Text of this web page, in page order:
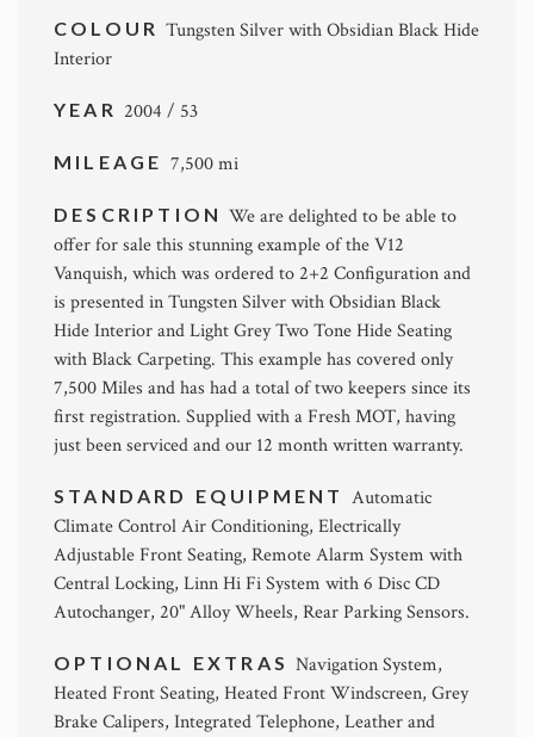
COLOURTungsten Silver with Obsidian Black Hide
Interior
YEAR 2004 / 53
MILEAGE 7,500 mi
DESCRIPTIONWe are delighted to be able to
offer for sale this stunning example of the V12
Vanquish, which was ordered to 2+2 Configuration and
is presented in Tungsten Silver with Obsidian Black
Hide Interior and Light Grey Two Tone Hide Seating
with Black Carpeting. This example has covered only
7,500 Miles and has had a total of two keepers since its
first registration. Supplied with a Fresh MOT, having
just been serviced and our 12 month written warranty.
STANDARD EQUIPMENT Automatic
Climate Control Air Conditioning, Electrically
Adjustable Front Seating, Remote Alarm System with
Central Locking, Linn Hi Fi System with 6 Disc CD
Autochanger, 20" Alloy Wheels, Rear Parking Sensors.
OPTIONAL EXTRASNavigation System,
Heated Front Seating, Heated Front Windscreen, Grey
Brake Calipers, Integrated Telephone, Leather and